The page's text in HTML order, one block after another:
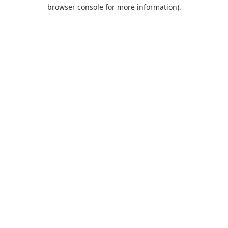
browser console for more information).